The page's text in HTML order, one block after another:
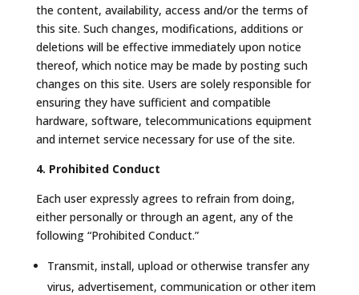
the content, availability, access and/or the terms of
this site. Such changes, modifications, additions or
deletions will be effective immediately upon notice
thereof, which notice may be made by posting such
changes on this site. Users are solely responsible for
ensuring they have sufficient and compatible
hardware, software, telecommunications equipment
and internet service necessary for use of the site.
4. Prohibited Conduct
Each user expressly agrees to refrain from doing,
either personally or through an agent, any of the
following “Prohibited Conduct.”
Transmit, install, upload or otherwise transfer any
virus, advertisement, communication or other item